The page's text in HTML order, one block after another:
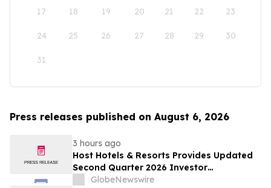
17 18 19 20 21 22 23
24 25 26 27 28 29 30
31
Press releases published on August 6, 2026
3 hours ago
Host Hotels & Resorts Provides Updated
Second Quarter 2026 Investor
Presentation
GlobeNewswire